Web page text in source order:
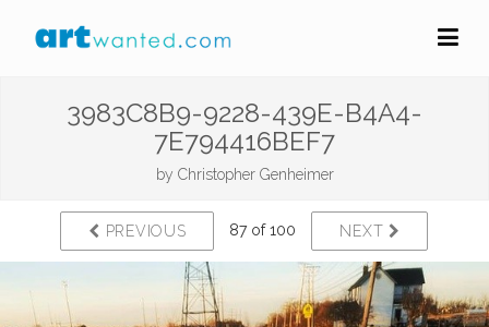
3983C8B9-9228-439E-B4A4-
7E794416BEF7
by Christopher Genheimer
PREVIOUS 87 of 100 NEXT